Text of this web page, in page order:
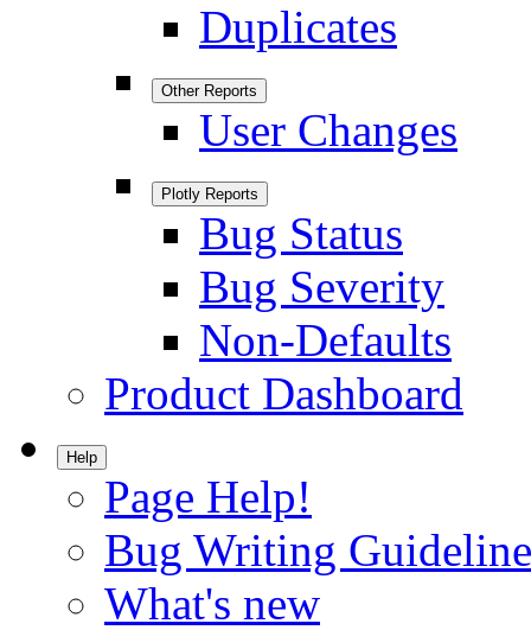
Duplicates
Other Reports
User Changes
Plotly Reports
Bug Status
Bug Severity
Non-Defaults
Product Dashboard
Help
Page Help!
Bug Writing
What's new